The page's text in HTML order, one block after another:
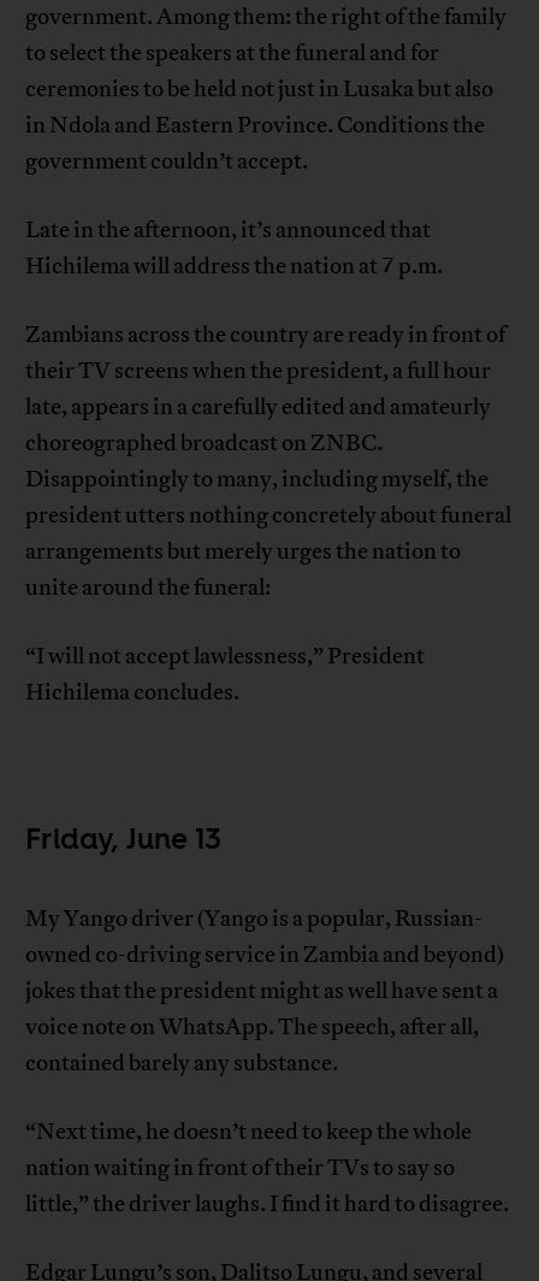
government. Among them: the right of the family
to select the speakers at the funeral and for
ceremonies to be held not just in Lusaka but also
in Ndola and Eastern Province. Conditions the
government couldn’t accept.
Late in the afternoon, it’s announced that
Hichilema will address the nation at 7 p.m.
Zambians across the country are ready in front of
their TV screens when the president, a full hour
late, appears in a carefully edited and amateurly
choreographed broadcast on ZNBC.
Disappointingly to many, including myself, the
president utters nothing concretely about funeral
arrangements but merely urges the nation to
unite around the funeral:
“I will not accept lawlessness,” President
Hichilema concludes.
Friday, June 13
My Yango driver (Yango is a popular, Russian-
owned co-driving service in Zambia and beyond)
jokes that the president might as well have sent a
voice note on WhatsApp. The speech, after all,
contained barely any substance.
“Next time, he doesn’t need to keep the whole
nation waiting in front of their TVs to say so
little,” the driver laughs. I find it hard to disagree.
Edgar Lungu’s son, Dalitso Lungu, and several